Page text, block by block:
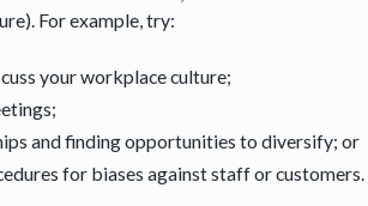
For example, try:
your workplace culture;
and finding opportunities to diversify; or
for biases against staff or customers.